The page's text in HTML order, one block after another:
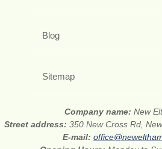
Blog
Sitemap
Company name: New
Street address: 350 New Cross Rd,
E-mail: